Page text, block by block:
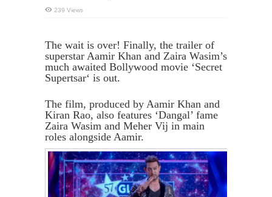
239 Views
The wait is over! Finally, the trailer of
superstar Aamir Khan and Zaira Wasim’s
much awaited Bollywood movie ‘Secret
Supertsar‘ is out.
The film, produced by Aamir Khan and
Kiran Rao, also features ‘Dangal’ fame
Zaira Wasim and Meher Vij in main
roles alongside Aamir.